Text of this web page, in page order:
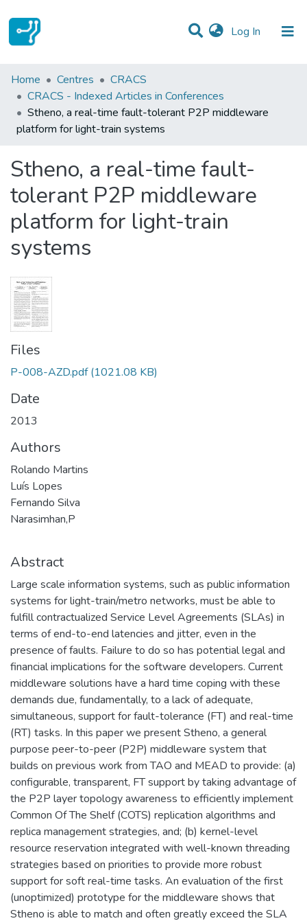
Log In (current)
Statistics
Communities & Collections
All of DSpace
Home Centres
CRACS
CRACS - Indexed Articles in Conferences
Stheno, a real-time fault-tolerant P2P middleware
platform for light-train systems
Stheno, a real-time fault-
tolerant P2P middleware
platform for light-train
systems
Files
P-008-AZD.pdf (1021.08 KB)
Date
2013
Authors
Rolando Martins
Luís Lopes
Fernando Silva
Narasimhan,P
Abstract
Large scale information systems, such as public information
systems for light-train/metro networks, must be able to
fulfill contractualized Service Level Agreements (SLAs) in
terms of end-to-end latencies and jitter, even in the
presence of faults. Failure to do so has potential legal and
financial implications for the software developers. Current
middleware solutions have a hard time coping with these
demands due, fundamentally, to a lack of adequate,
simultaneous, support for fault-tolerance (FT) and real-time
(RT) tasks. In this paper we present Stheno, a general
purpose peer-to-peer (P2P) middleware system that
builds on previous work from TAO and MEAD to provide: (a)
configurable, transparent, FT support by taking advantage of
the P2P layer topology awareness to efficiently implement
Common Of The Shelf (COTS) replication algorithms and
replica management strategies, and; (b) kernel-level
resource reservation integrated with well-known threading
strategies based on priorities to provide more robust
support for soft real-time tasks. An evaluation of the first
(unoptimized) prototype for the middleware shows that
Stheno is able to match and often greatly exceed the SLA